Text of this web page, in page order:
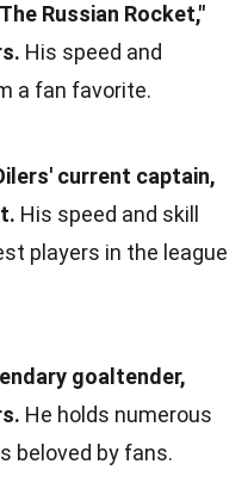
Russian Rocket,"
His speed and
a fan favorite.
current captain,
His speed and skill
players in the league
goaltender,
He holds numerous
beloved by fans.